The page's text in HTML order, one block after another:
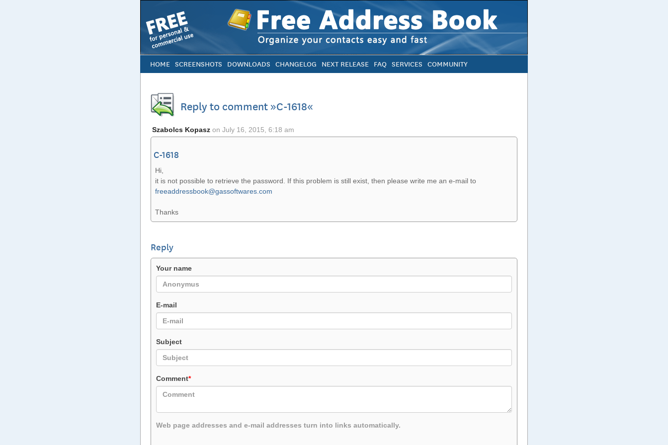
HOME SCREENSHOTS DOWNLOADS CHANGELOG NEXT RELEASE FAQ SERVICES COMMUNITY
Reply to comment »C-1618«
Szabolcs Kopasz on July 16, 2015, 6:18 am
C-1618
Hi,
it is not possible to retrieve the password. If this problem is still exist, then please write me an e-mail to
freeaddressbook@gassoftwares.com
Thanks
Reply
Your name
E-mail
Subject
Comment*
Web page addresses and e-mail addresses turn into links automatically.